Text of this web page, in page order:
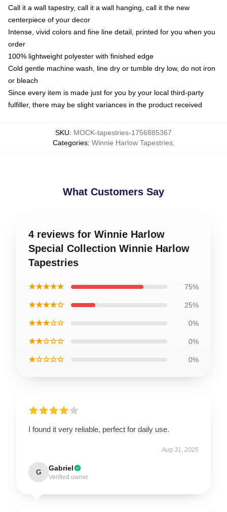
Call it a wall tapestry, call it a wall hanging, call it the new
centerpiece of your decor
Intense, vivid colors and fine line detail, printed for you when you
order
100% lightweight polyester with finished edge
Cold gentle machine wash, line dry or tumble dry low, do not iron
or bleach
Since every item is made just for you by your local third-party
fulfiller, there may be slight variances in the product received
SKU: MOCK-tapestries-1756885367
Categories: Winnie Harlow Tapestries,
What Customers Say
4 reviews for Winnie Harlow
Special Collection Winnie Harlow
Tapestries
★★★★★ 75%
★★★★☆ 25%
★★★☆☆ 0%
★★☆☆☆ 0%
★☆☆☆☆ 0%
I found it very reliable, perfect for daily use.
Aug 31, 2025
G Gabriel
Verified owner